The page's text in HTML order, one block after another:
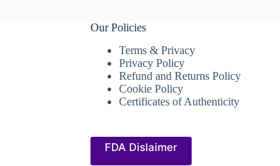
Our Policies
Terms & Privacy
Privacy Policy
Refund and Returns Policy
Cookie Policy
Certificates of Authenticity
FDA Dislaimer